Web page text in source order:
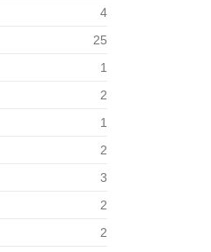
4
25
1
2
1
2
3
2
2